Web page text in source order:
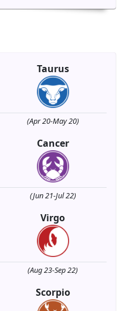
Taurus
(Apr 20-May 20)
Cancer
(Jun 21-Jul 22)
Virgo
(Aug 23-Sep 22)
Scorpio